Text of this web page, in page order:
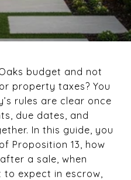
budget and not
property taxes? You
rules are clear once
due dates, and
In this guide, you
Proposition 13, how
a sale, when
to expect in escrow,